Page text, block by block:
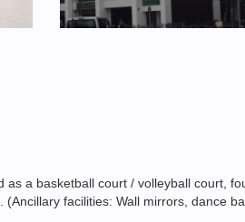
as a basketball court / volleyball court,
. (Ancillary facilities: Wall mirrors, dance